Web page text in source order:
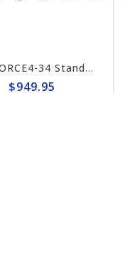
ICS FORCE4-34 Standard Trident 20" Chain #648026
$949.95